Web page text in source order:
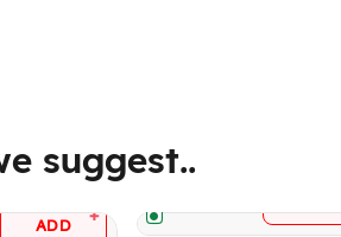
suggest..
ADD +